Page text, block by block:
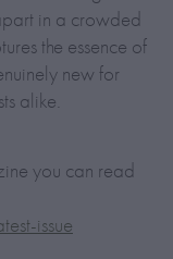
in a crowded
the essence of
new for
alike.
you can read
issue